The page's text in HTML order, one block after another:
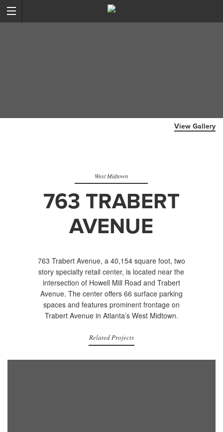
View Gallery
West Midtown
763 TRABERT
AVENUE
763 Trabert Avenue, a 40,154 square foot, two
story specialty retail center, is located near the
intersection of Howell Mill Road and Trabert
Avenue. The center offers 66 surface parking
spaces and features prominent frontage on
Trabert Avenue in Atlanta’s West Midtown.
Related Projects